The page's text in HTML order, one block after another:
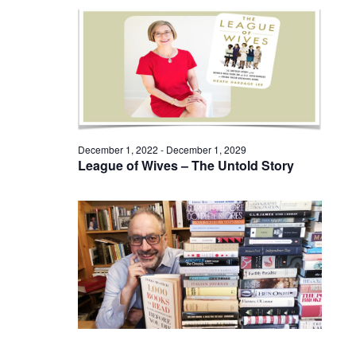
League of Wives – The Untold Story
December 1, 2022 - December 1, 2029